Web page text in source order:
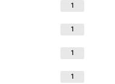
1
1
1
1